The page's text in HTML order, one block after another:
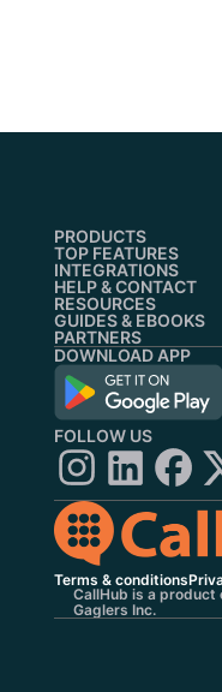
PRODUCTS
TOP FEATURES
INTEGRATIONS
HELP & CONTACT
RESOURCES
GUIDES & EBOOKS
PARTNERS
DOWNLOAD APP
FOLLOW US
Terms & conditions
CallHub is a
Gaglers Inc.